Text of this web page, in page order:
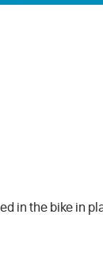
in the bike in